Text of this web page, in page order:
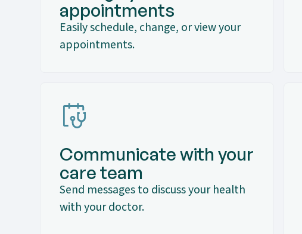
appointments
Easily schedule, change, or view your
appointments.
Communicate with your
care team
Send messages to discuss your health
with your doctor.